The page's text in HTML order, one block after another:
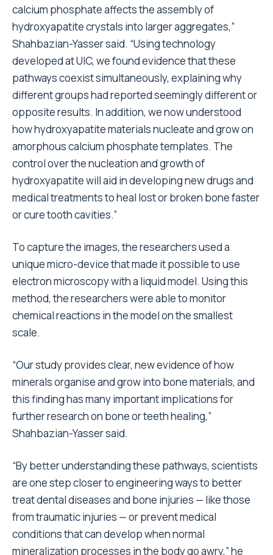
calcium phosphate affects the assembly of
hydroxyapatite crystals into larger aggregates,”
Shahbazian-Yasser said. “Using technology
developed at UIC, we found evidence that these
pathways coexist simultaneously, explaining why
different groups had reported seemingly different or
opposite results. In addition, we now understood
how hydroxyapatite materials nucleate and grow on
amorphous calcium phosphate templates. The
control over the nucleation and growth of
hydroxyapatite will aid in developing new drugs and
medical treatments to heal lost or broken bone faster
or cure tooth cavities.”
To capture the images, the researchers used a
unique micro-device that made it possible to use
electron microscopy with a liquid model. Using this
method, the researchers were able to monitor
chemical reactions in the model on the smallest
scale.
“Our study provides clear, new evidence of how
minerals organise and grow into bone materials, and
this finding has many important implications for
further research on bone or teeth healing,”
Shahbazian-Yasser said.
“By better understanding these pathways, scientists
are one step closer to engineering ways to better
treat dental diseases and bone injuries — like those
from traumatic injuries — or prevent medical
conditions that can develop when normal
mineralization processes in the body go awry,” he